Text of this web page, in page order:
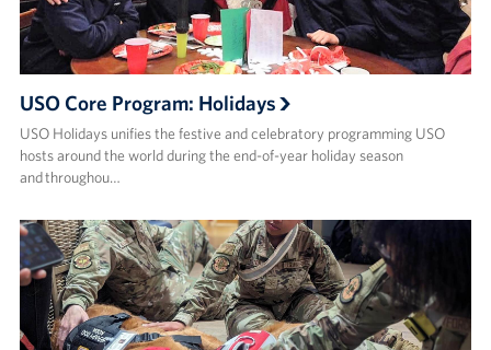
USO Core Program: Holidays
USO Holidays unifies the festive and celebratory programming USO
hosts around the world during the end-of-year holiday season
and throughou…